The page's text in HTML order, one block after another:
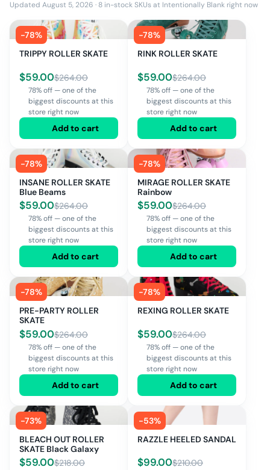
Updated August 5, 2026 · 8 in-stock SKUs at Intentionally Blank right now
-78%
TRIPPY ROLLER SKATE
$59.00$264.00
78% off — one of the
biggest discounts at this
store right now
Add to cart
-78%
RINK ROLLER SKATE
$59.00$264.00
78% off — one of the
biggest discounts at this
store right now
Add to cart
-78%
INSANE ROLLER SKATE
Blue Beams
$59.00$264.00
78% off — one of the
biggest discounts at this
store right now
Add to cart
-78%
MIRAGE ROLLER SKATE
Rainbow
$59.00$264.00
78% off — one of the
biggest discounts at this
store right now
Add to cart
-78%
PRE-PARTY ROLLER
SKATE
$59.00$264.00
78% off — one of the
biggest discounts at this
store right now
Add to cart
-78%
REXING ROLLER SKATE
$59.00$264.00
78% off — one of the
biggest discounts at this
store right now
Add to cart
-73%
BLEACH OUT ROLLER
SKATE Black Galaxy
$59.00$218.00
-53%
RAZZLE HEELED SANDAL
$99.00$210.00